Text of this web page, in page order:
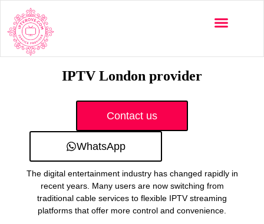
IPTV London provider
Contact us
WhatsApp
The digital entertainment industry has changed rapidly in
recent years. Many users are now switching from
traditional cable services to flexible IPTV streaming
platforms that offer more control and convenience.